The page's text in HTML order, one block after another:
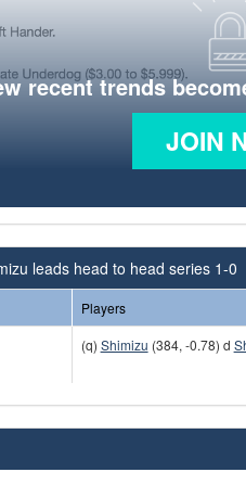
recent trends
JOIN
leads head to head series 1-0
Players
(q) Shimizu (384, -0.78) d